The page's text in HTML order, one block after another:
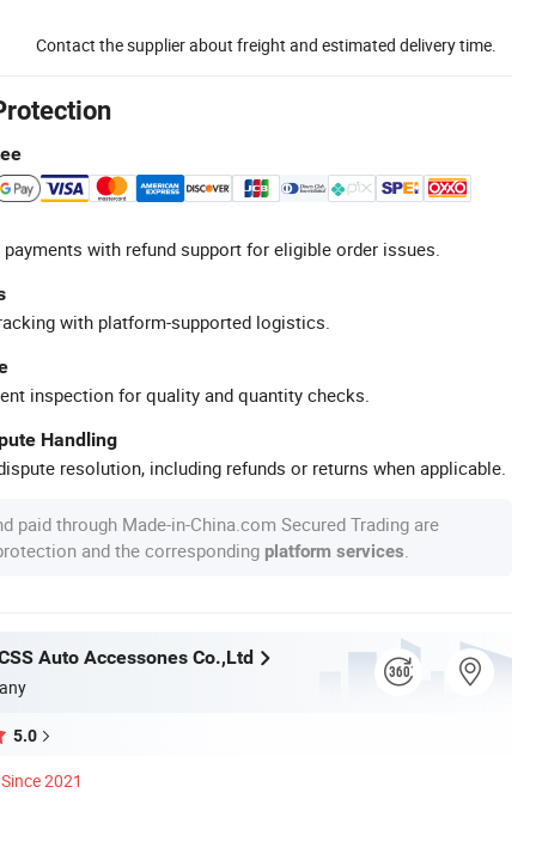
Contact the supplier about freight and estimated delivery time.
with refund support for eligible order issues.
with platform-supported logistics.
inspection for quality and quantity checks.
Handling
resolution, including refunds or returns when applicable.
paid through Made-in-China.com Secured Trading are
and the corresponding platform services
Auto Accessones Co.,Ltd
5.0
Since 2021